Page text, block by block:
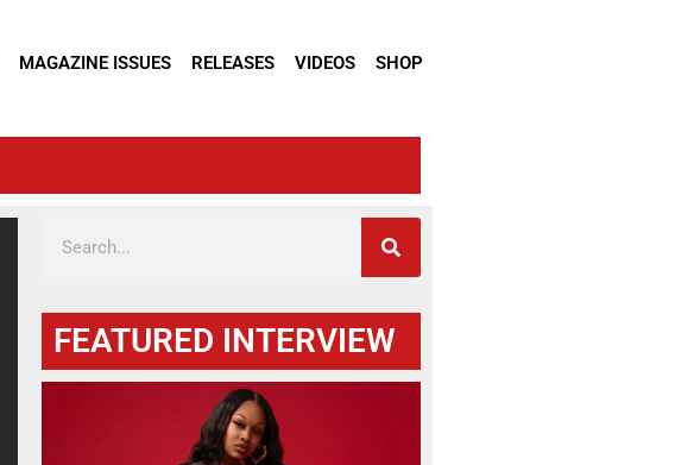
MAGAZINE ISSUES RELEASES VIDEOS SHOP
FEATURED INTERVIEW